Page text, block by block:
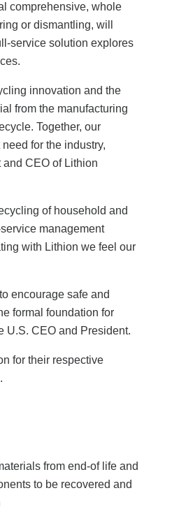
comprehensive, whole
or dismantling, will
service solution explores
innovation and the
from the manufacturing
Together, our
for the industry,
and CEO of Lithion
of household and
management
with Lithion we feel our
encourage safe and
formal foundation for
U.S. CEO and President.
for their respective
from end-of life and
to be recovered and